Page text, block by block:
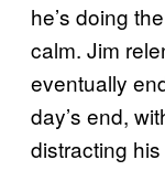
he’s doing
calm. Jim
eventually
day’s end,
distracting